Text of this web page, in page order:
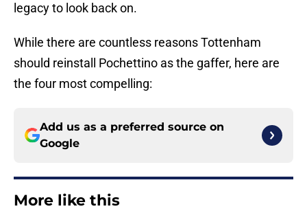
legacy to look back on.
While there are countless reasons Tottenham
should reinstall Pochettino as the gaffer, here are
the four most compelling:
Add us as a preferred source on
Google
More like this